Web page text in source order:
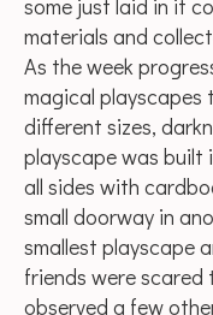
some just laid in it
materials and
As the week
magical playscapes
different sizes,
playscape was built
all sides with
small doorway in
smallest playscape
friends were
observed a few